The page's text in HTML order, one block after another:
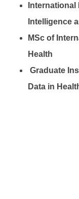
Intelligence
MSc of
Health
Graduate
Data in